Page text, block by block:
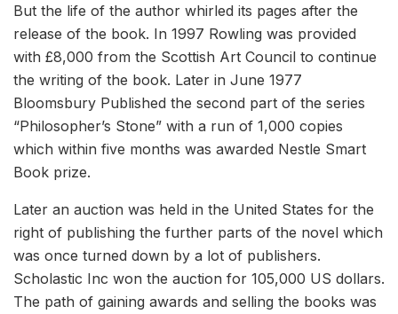
But the life of the author whirled its pages after the
release of the book. In 1997 Rowling was provided
with £8,000 from the Scottish Art Council to continue
the writing of the book. Later in June 1977
Bloomsbury Published the second part of the series
“Philosopher’s Stone” with a run of 1,000 copies
which within five months was awarded Nestle Smart
Book prize.
Later an auction was held in the United States for the
right of publishing the further parts of the novel which
was once turned down by a lot of publishers.
Scholastic Inc won the auction for 105,000 US dollars.
The path of gaining awards and selling the books was